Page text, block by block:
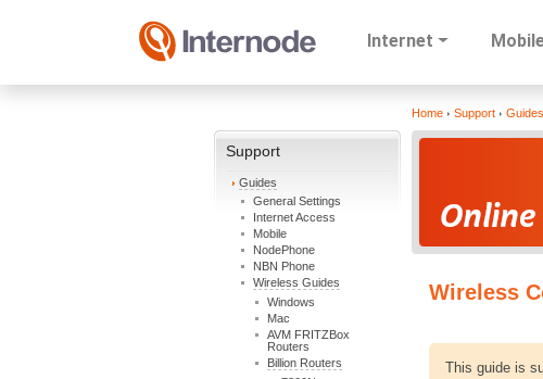
Internet
Support
Guides
General Settings
Internet Access
Mobile
NodePhone
NBN Phone
Wireless Guides
Windows
Mac
AVM FRITZBox
Routers
Billion Routers
Home Support Guides
Wireless
This guide is